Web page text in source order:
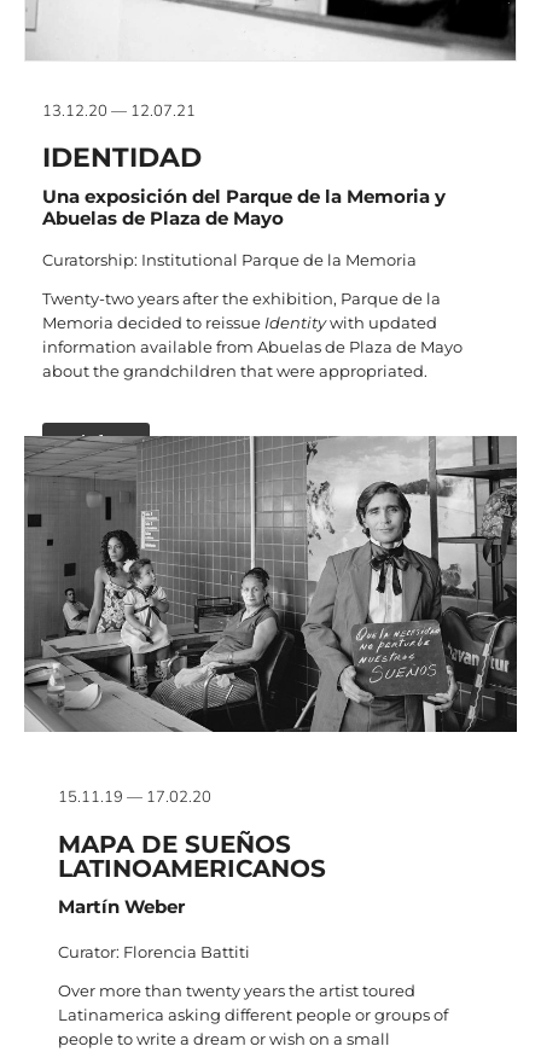
13.12.20 — 12.07.21
IDENTIDAD
Una exposición del Parque de la Memoria y
Abuelas de Plaza de Mayo
Curatorship: Institutional Parque de la Memoria
Twenty-two years after the exhibition, Parque de la
Memoria decided to reissue Identitywith updated
information available from Abuelas de Plaza de Mayo
about the grandchildren that were appropriated.
+ info
15.11.19 — 17.02.20
MAPA DE SUEÑOS
LATINOAMERICANOS
Martín Weber
Curator: Florencia Battiti
Over more than twenty years the artist toured
Latinamerica asking different people or groups of
people to write a dream or wish on a small